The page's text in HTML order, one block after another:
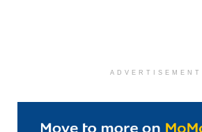
ADVERTISEMENT